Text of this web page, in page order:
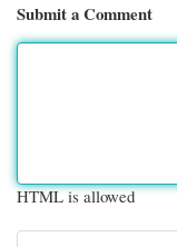
Submit a Comment
HTML is allowed